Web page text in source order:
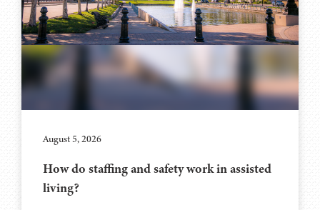
August 5, 2026
How do staffing and safety work in assisted
living?